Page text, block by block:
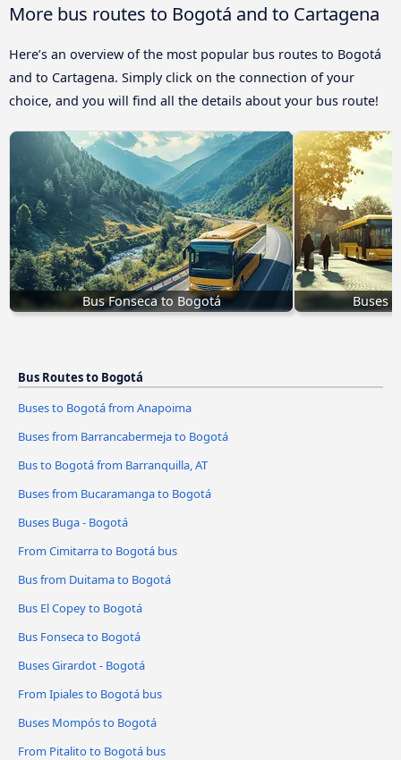
More bus routes to Bogotá and to Cartagena
Here’s an overview of the most popular bus routes to Bogotá
and to Cartagena. Simply click on the connection of your
choice, and you will find all the details about your bus route!
Bus Fonseca to Bogotá Buses
Bus Routes to Bogotá
Buses to Bogotá from Anapoima
Buses from Barrancabermeja to Bogotá
Bus to Bogotá from Barranquilla, AT
Buses from Bucaramanga to Bogotá
Buses Buga - Bogotá
From Cimitarra to Bogotá bus
Bus from Duitama to Bogotá
Bus El Copey to Bogotá
Bus Fonseca to Bogotá
Buses Girardot - Bogotá
From Ipiales to Bogotá bus
Buses Mompós to Bogotá
From Pitalito to Bogotá bus